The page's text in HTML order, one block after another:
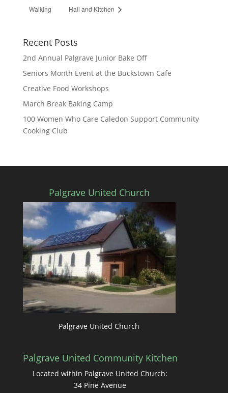
Walking
Hall and Kitchen
Recent Posts
2nd Annual Palgrave Junior Bake Off
Seniors Month Event at the Buckstown Cafe
Creative Food Workshops
March Break Baking Camp
100 Women Who Care Caledon Support Community
Cooking Club
Palgrave United Church
Palgrave United Church
Palgrave United Community Kitchen
Located within Palgrave United Church:
34 Pine Avenue